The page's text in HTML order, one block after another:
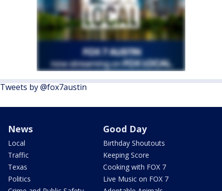
Tweets by @fox7austin
News
Local
Traffic
Texas
Politics
Good Day
Birthday Shoutouts
Keeping Score
Cooking with FOX 7
Live Music on FOX 7